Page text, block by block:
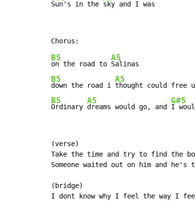
Sun's in the sky and I was
B5
on the road to
A5
B5
down the road i
A5
B5
Ordinary
A5
dreams would go, and
G#5
I
(verse)
Take the time and try to find the
Someone waited out on him and
(bridge)
I dont know why I feel the way I